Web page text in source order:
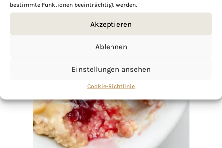
bestimmte Funktionen beeinträchtigt werden.
Akzeptieren
Ablehnen
Einstellungen ansehen
Cookie-Richtlinie